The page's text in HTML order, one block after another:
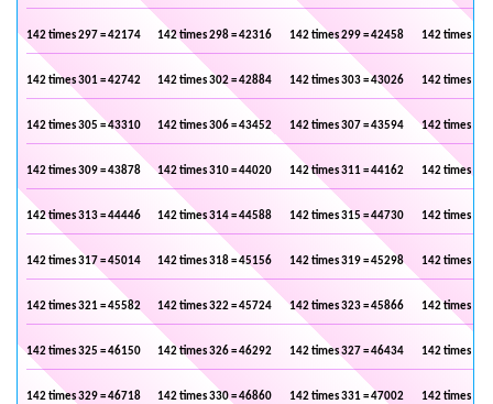
142 times 297 = 42174 142 times 298 = 42316 142 times 299 = 42458 142 times
142 times 301 = 42742 142 times 302 = 42884 142 times 303 = 43026 142 times
142 times 305 = 43310 142 times 306 = 43452 142 times 307 = 43594 142 times
142 times 309 = 43878 142 times 310 = 44020 142 times 311 = 44162 142 times
142 times 313 = 44446 142 times 314 = 44588 142 times 315 = 44730 142 times
142 times 317 = 45014 142 times 318 = 45156 142 times 319 = 45298 142 times
142 times 321 = 45582 142 times 322 = 45724 142 times 323 = 45866 142 times
142 times 325 = 46150 142 times 326 = 46292 142 times 327 = 46434 142 times
142 times 329 = 46718 142 times 330 = 46860 142 times 331 = 47002 142 times